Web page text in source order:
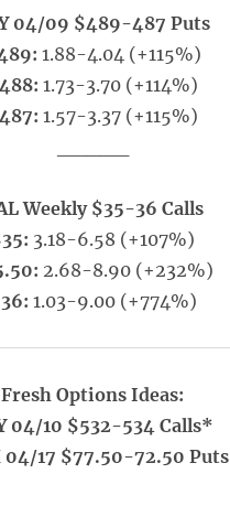
04/09 $489-487 Puts
1.88-4.04 (+115%)
1.73-3.70 (+114%)
1.57-3.37 (+115%)
Weekly $35-36 Calls
3.18-6.58 (+107%)
2.68-8.90 (+232%)
1.03-9.00 (+774%)
Fresh Options Ideas:
04/10 $532-534 Calls*
04/17 $77.50-72.50 Puts